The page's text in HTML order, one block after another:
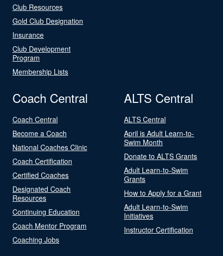
Club Resources
Gold Club Designation
Insurance
Club Development
Program
Membership Lists
Coach Central
Coach Central
Become a Coach
National Coaches Clinic
Coach Certification
Certified Coaches
Designated Coach
Resources
Continuing Education
Coach Mentor Program
Coaching Jobs
ALTS Central
ALTS Central
April is Adult Learn-to-
Swim Month
Donate to ALTS Grants
Adult Learn-to-Swim
Grants
How to Apply for a Grant
Adult Learn-to-Swim
Initiatives
Instructor Certification